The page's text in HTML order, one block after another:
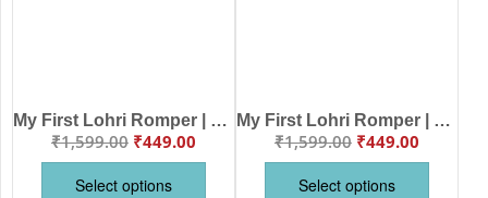
My First Lohri Romper | Let’s Dance on Lohri Baby Bodysuit for Boys & Girls | Newborn Festive Wear & Lohri Outfit – Babywish
₹1,599.00 ₹449.00
Select options
My First Lohri Romper | Rainbow Lohri Baby Bodysuit for Boys & Girls | Newborn Festival Outfit & Baby Lohri Clothes – Babywish
₹1,599.00 ₹449.00
Select options